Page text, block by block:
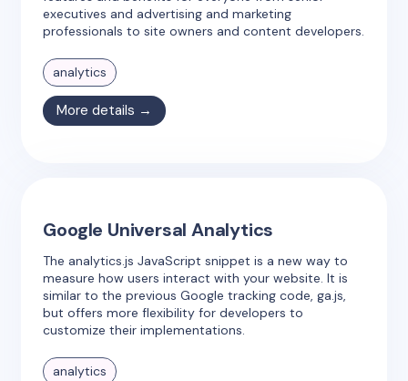
executives and advertising and marketing
professionals to site owners and content developers.
analytics
More details →
Google Universal Analytics
The analytics.js JavaScript snippet is a new way to
measure how users interact with your website. It is
similar to the previous Google tracking code, ga.js,
but offers more flexibility for developers to
customize their implementations.
analytics